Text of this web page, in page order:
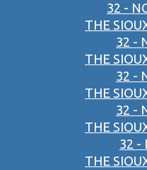
32 -
THE
32 -
THE
32 -
THE
32 -
THE
32 -
THE